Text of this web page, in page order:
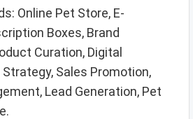
Online Pet Store, E-
Boxes, Brand
Curation, Digital
Sales Promotion,
Lead Generation, Pet